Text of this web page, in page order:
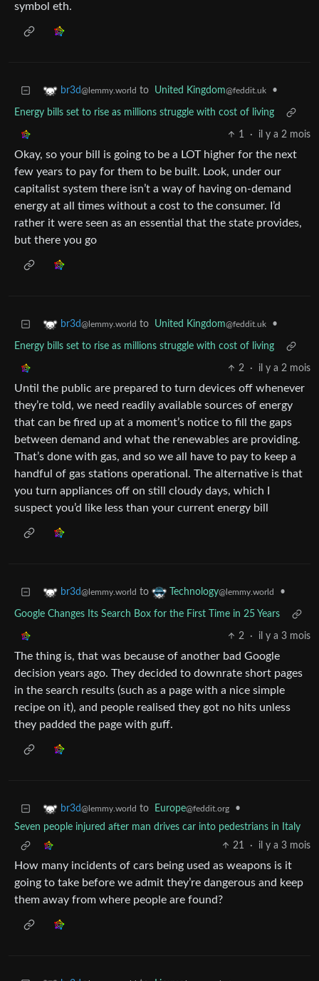
symbol eth.
br3d@lemmy.world to United Kingdom@feddit.uk •
Energy bills set to rise as millions struggle with cost of living
1 · il y a 2 mois
Okay, so your bill is going to be a LOT higher for the next
few years to pay for them to be built. Look, under our
capitalist system there isn’t a way of having on-demand
energy at all times without a cost to the consumer. I’d
rather it were seen as an essential that the state provides,
but there you go
br3d@lemmy.world to United Kingdom@feddit.uk •
Energy bills set to rise as millions struggle with cost of living
2 · il y a 2 mois
Until the public are prepared to turn devices off whenever
they’re told, we need readily available sources of energy
that can be fired up at a moment’s notice to fill the gaps
between demand and what the renewables are providing.
That’s done with gas, and so we all have to pay to keep a
handful of gas stations operational. The alternative is that
you turn appliances off on still cloudy days, which I
suspect you’d like less than your current energy bill
br3d@lemmy.world to Technology@lemmy.world •
Google Changes Its Search Box for the First Time in 25 Years
2 · il y a 3 mois
The thing is, that was because of another bad Google
decision years ago. They decided to downrate short pages
in the search results (such as a page with a nice simple
recipe on it), and people realised they got no hits unless
they padded the page with guff.
br3d@lemmy.world to Europe@feddit.org
•
Seven people injured after man drives car into pedestrians in Italy
21
· il y a 3 mois
How many incidents of cars being used as weapons is it
going to take before we admit they’re dangerous and keep
them away from where people are found?